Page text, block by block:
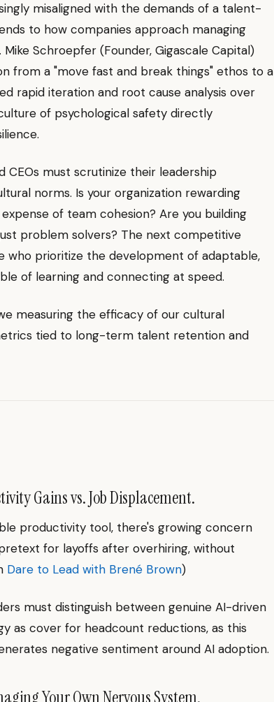
misaligned with the demands of a talent-
to how companies approach managing
Schroepfer (Founder, Gigascale Capital)
from a "move fast and break things" ethos to a
rapid iteration and root cause analysis over
of psychological safety directly
CEOs must scrutinize their leadership
norms. Is your organization rewarding
of team cohesion? Are you building
problem solvers? The next competitive
who prioritize the development of adaptable,
of learning and connecting at speed.
measuring the efficacy of our cultural
tied to long-term talent retention and
Gains vs. Job Displacement.
productivity tool, there's growing concern
for layoffs after overhiring, without
Dare to Lead with Brené Brown)
must distinguish between genuine AI-driven
as cover for headcount reductions, as this
negative sentiment around AI adoption.